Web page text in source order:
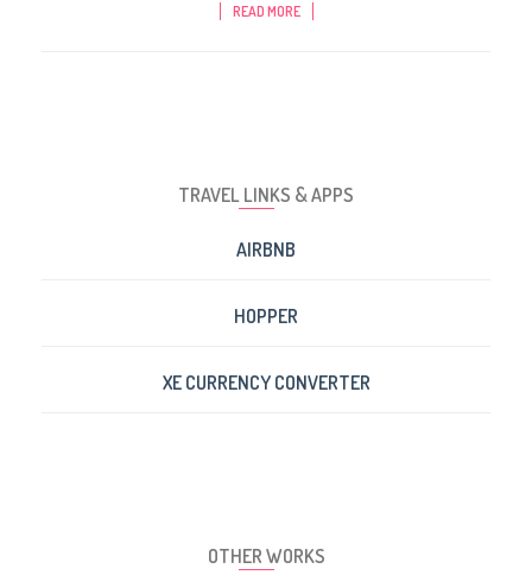
READ MORE
TRAVEL LINKS & APPS
AIRBNB
HOPPER
XE CURRENCY CONVERTER
OTHER WORKS